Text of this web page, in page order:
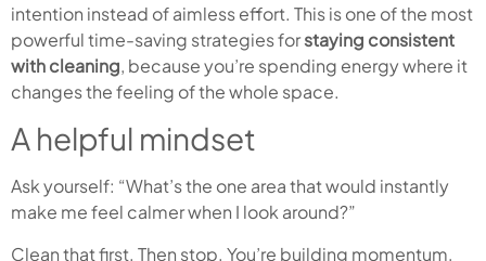
intention instead of aimless effort. This is one of the most
powerful time-saving strategies forstaying consistent
with cleaning, because you’re spending energy where it
changes the feeling of the whole space.
A helpful mindset
Ask yourself: “What’s the one area that would instantly
make me feel calmer when I look around?”
Clean that first. Then stop. You’re building momentum,